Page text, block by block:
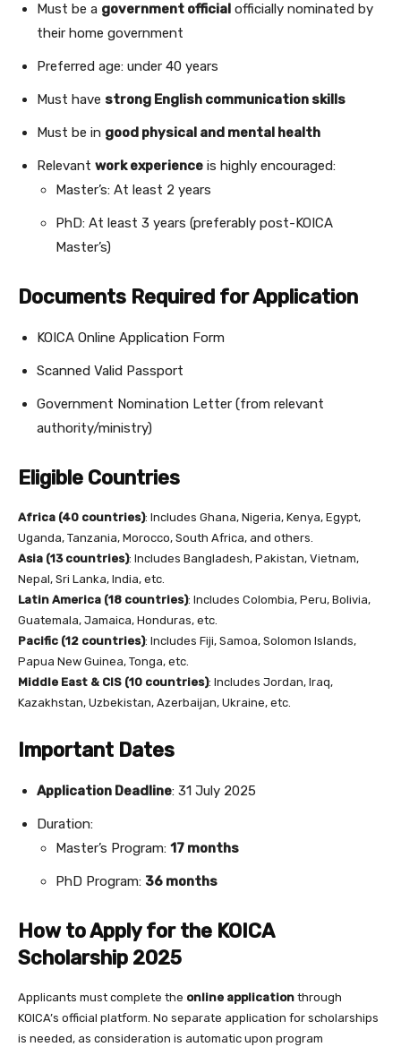
Must be a government official officially nominated by
their home government
Preferred age: under 40 years
Must have strong English communication skills
Must be in good physical and mental health
Relevant work experience is highly encouraged:
Master’s: At least 2 years
PhD: At least 3 years (preferably post-KOICA
Master’s)
Documents Required for Application
KOICA Online Application Form
Scanned Valid Passport
Government Nomination Letter (from relevant
authority/ministry)
Eligible Countries
Africa (40 countries): Includes Ghana, Nigeria, Kenya, Egypt,
Uganda, Tanzania, Morocco, South Africa, and others.
Asia (13 countries): Includes Bangladesh, Pakistan, Vietnam,
Nepal, Sri Lanka, India, etc.
Latin America (18 countries): Includes Colombia, Peru, Bolivia,
Guatemala, Jamaica, Honduras, etc.
Pacific (12 countries): Includes Fiji, Samoa, Solomon Islands,
Papua New Guinea, Tonga, etc.
Middle East & CIS (10 countries): Includes Jordan, Iraq,
Kazakhstan, Uzbekistan, Azerbaijan, Ukraine, etc.
Important Dates
Application Deadline: 31 July 2025
Duration:
Master’s Program: 17 months
PhD Program: 36 months
How to Apply for the KOICA
Scholarship 2025
Applicants must complete the online application through
KOICA’s official platform. No separate application for scholarships
is needed, as consideration is automatic upon program